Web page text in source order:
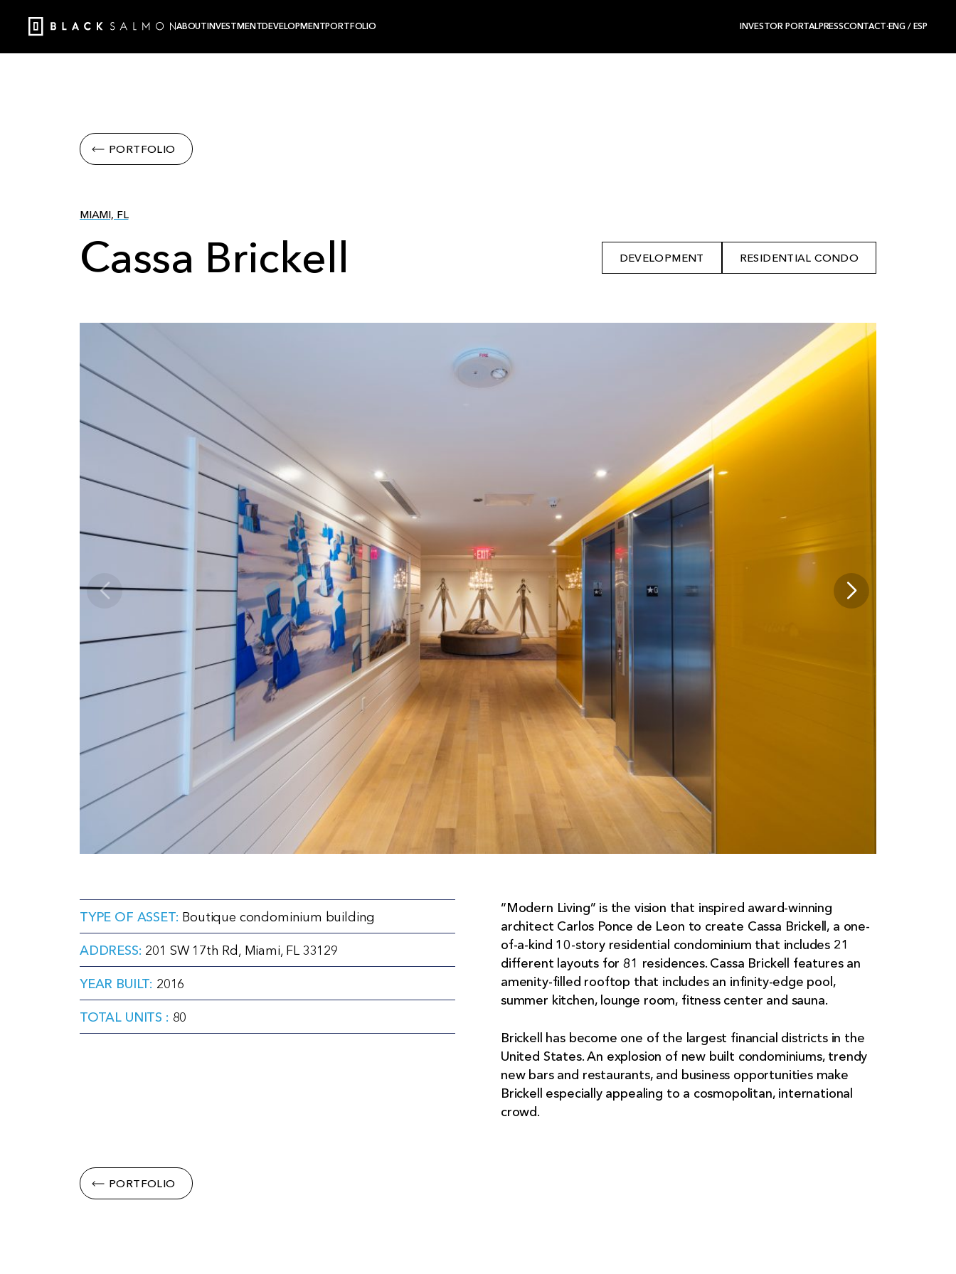
ABOUT INVESTMENTDEVELOPMENTPORTFOLIO INVESTOR PORTALPRESSCONTACT· ENG / ESP
PORTFOLIO
MIAMI, FL
Cassa Brickell DEVELOPMENT RESIDENTIAL CONDO
TYPE OF ASSET: Boutique condominium building
ADDRESS: 201 SW 17th Rd, Miami, FL 33129
YEAR BUILT: 2016
TOTAL UNITS : 80
“Modern Living” is the vision that inspired award-winning
architect Carlos Ponce de Leon to create Cassa Brickell, a one-
of-a-kind 10-story residential condominium that includes 21
different layouts for 81 residences. Cassa Brickell features an
amenity-filled rooftop that includes an infinity-edge pool,
summer kitchen, lounge room, fitness center and sauna.
Brickell has become one of the largest financial districts in the
United States. An explosion of new built condominiums, trendy
new bars and restaurants, and business opportunities make
Brickell especially appealing to a cosmopolitan, international
crowd.
PORTFOLIO